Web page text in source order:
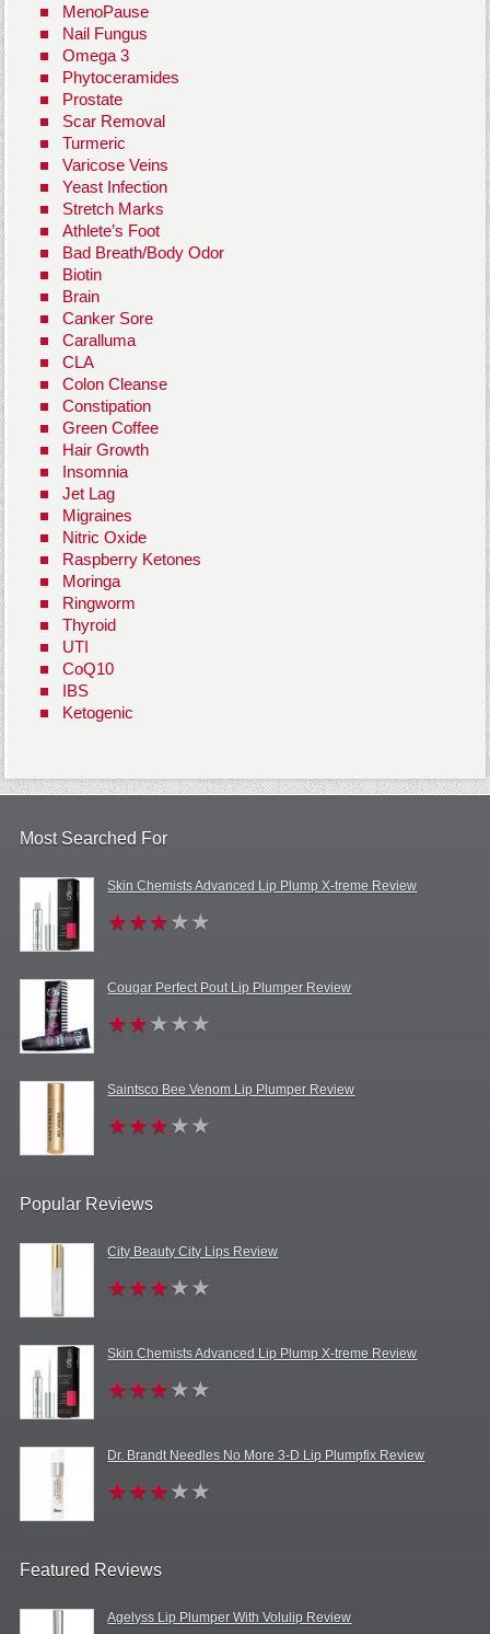
MenoPause
Nail Fungus
Omega 3
Phytoceramides
Prostate
Scar Removal
Turmeric
Varicose Veins
Yeast Infection
Stretch Marks
Athlete’s Foot
Bad Breath/Body Odor
Biotin
Brain
Canker Sore
Caralluma
CLA
Colon Cleanse
Constipation
Green Coffee
Hair Growth
Insomnia
Jet Lag
Migraines
Nitric Oxide
Raspberry Ketones
Moringa
Ringworm
Thyroid
UTI
CoQ10
IBS
Ketogenic
Most Searched For
Skin Chemists Advanced Lip Plump X-treme Review
Cougar Perfect Pout Lip Plumper Review
Saintsco Bee Venom Lip Plumper Review
Popular Reviews
City Beauty City Lips Review
Skin Chemists Advanced Lip Plump X-treme Review
Dr. Brandt Needles No More 3-D Lip Plumpfix Review
Featured Reviews
Agelyss Lip Plumper With Volulip Review